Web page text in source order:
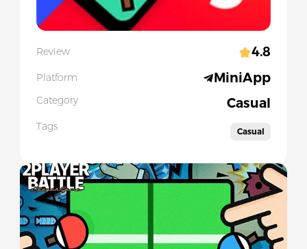
Slide 1 of 1
Review 4.8
Platform MiniApp
Category Casual
Tags Casual